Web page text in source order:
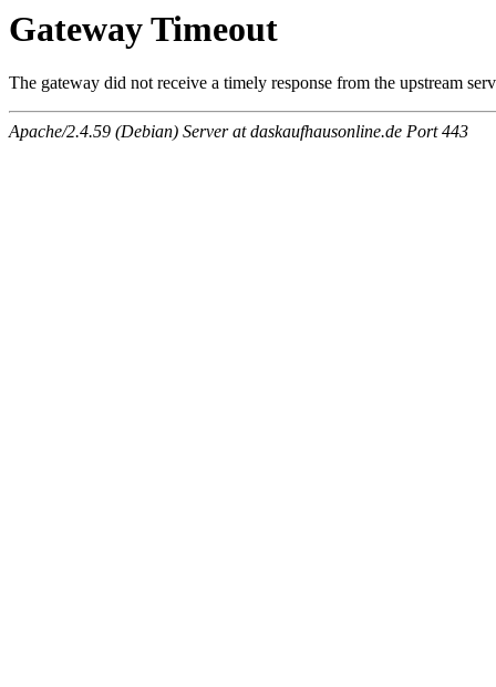
Gateway Timeout
The gateway did not receive a timely response from the upstream
Apache/2.4.59 (Debian) Server at daskaufhausonline.de Port 443